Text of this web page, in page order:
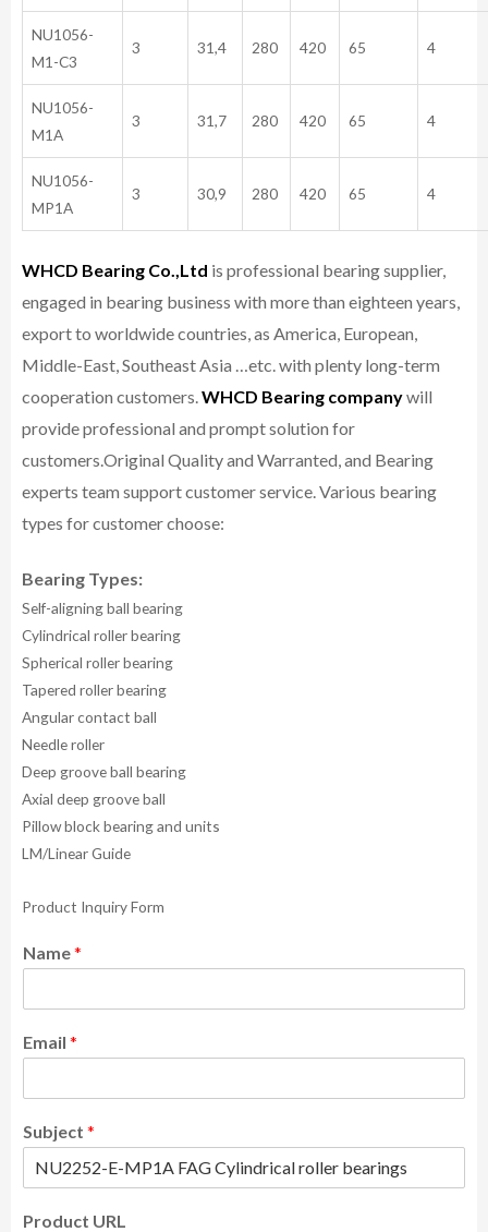
NU1056-
M1-C3
3 31,4 280 420 65 4
NU1056-
M1A
3 31,7 280 420 65 4
NU1056-
MP1A
3 30,9 280 420 65 4
WHCD Bearing Co.,Ltd is professional bearing supplier,
engaged in bearing business with more than eighteen years,
export to worldwide countries, as America, European,
Middle-East, Southeast Asia …etc. with plenty long-term
cooperation customers. WHCD Bearing companywill
provide professional and prompt solution for
customers. Original Quality and Warranted, and Bearing
experts team support customer service. Various bearing
types for customer choose:
Bearing Types:
Self-aligning ball bearing
Cylindrical roller bearing
Spherical roller bearing
Tapered roller bearing
Angular contact ball
Needle roller
Deep groove ball bearing
Axial deep groove ball
Pillow block bearing and units
LM/Linear Guide
Product Inquiry Form
Name*
Email *
Subject *
Product URL